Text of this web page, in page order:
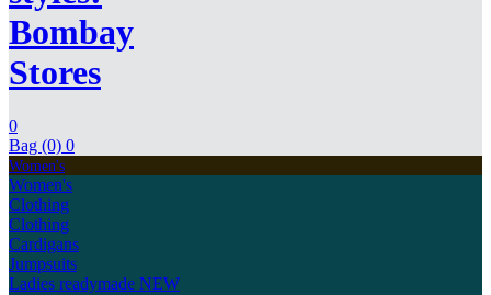
Bombay
Stores
0
Bag (0) 0
Women's
Women's
Clothing
Clothing
Cardigans
Jumpsuits
Ladies readymade NEW